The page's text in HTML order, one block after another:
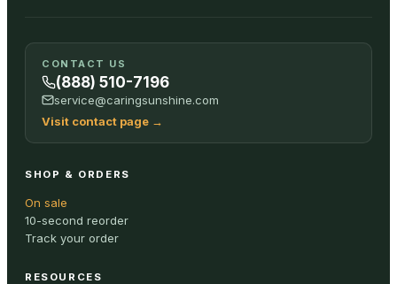
CONTACT US
(888) 510-7196
service@caringsunshine.com
Visit contact page →
SHOP & ORDERS
On sale
10-second reorder
Track your order
RESOURCES